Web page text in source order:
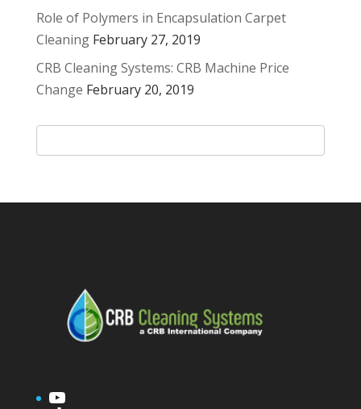
Role of Polymers in Encapsulation Carpet
Cleaning February 27, 2019
CRB Cleaning Systems: CRB Machine Price
Change February 20, 2019
YouTube